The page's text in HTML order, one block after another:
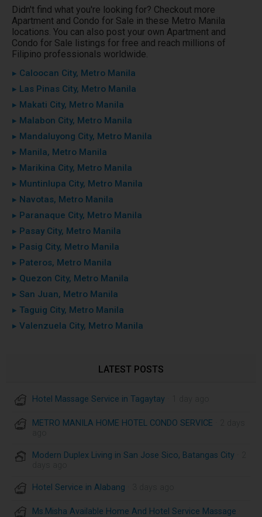
Didn't find what you're looking for? Checkout more
Apartment and Condo for Sale in these Metro Manila
locations. You can also post your own Apartment and
Condo for Sale listings for free and reach millions of
Filipino professionals worldwide.
▸ Caloocan City, Metro Manila
▸ Las Pinas City, Metro Manila
▸ Makati City, Metro Manila
▸ Malabon City, Metro Manila
▸ Mandaluyong City, Metro Manila
▸ Manila, Metro Manila
▸ Marikina City, Metro Manila
▸ Muntinlupa City, Metro Manila
▸ Navotas, Metro Manila
▸ Paranaque City, Metro Manila
▸ Pasay City, Metro Manila
▸ Pasig City, Metro Manila
▸ Pateros, Metro Manila
▸ Quezon City, Metro Manila
▸ San Juan, Metro Manila
▸ Taguig City, Metro Manila
▸ Valenzuela City, Metro Manila
LATEST POSTS
Hotel Massage Service in Tagaytay
METRO MANILA HOME HOTEL CONDO SERVICE
Modern Duplex Living in San Jose Sico, Batangas City
Hotel Service in Alabang
Ms.Misha Available Home And Hotel Service Massage